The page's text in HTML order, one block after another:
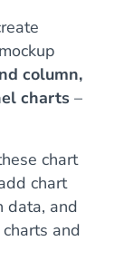
column,
charts –
chart
chart
data, and
and